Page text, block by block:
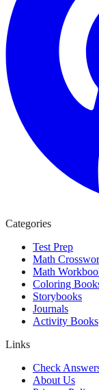
Categories
Test Prep
Math
Math
Coloring
Storybooks
Journals
Activity Books
Links
Check
About Us